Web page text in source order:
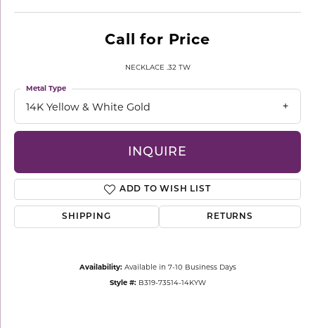
Call for Price
NECKLACE .32 TW
14K Yellow & White Gold
Metal Type
INQUIRE
ADD TO WISH LIST
SHIPPING RETURNS
Availability: Available in 7-10 Business Days
Style #: B319-73514-14KYW